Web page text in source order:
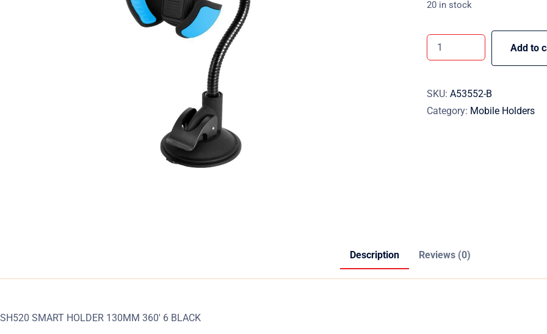
20 in stock
Add to
SKU: A53552-B
Category: Mobile Holders
Description Reviews (0)
SH520 SMART HOLDER 130MM 360′ 6 BLACK